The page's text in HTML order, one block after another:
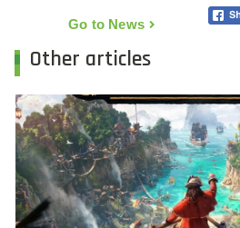
Go to News
Other articles